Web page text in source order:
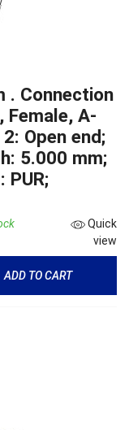
. Connection
Female, A-
Open end;
5.000 mm;
PUR;
Quick
view
ADD TO CART